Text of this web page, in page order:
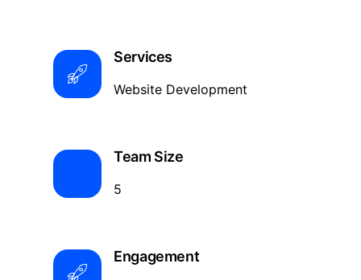
Services
Website Development
Team Size
5
Engagement